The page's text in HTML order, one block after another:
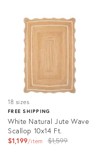
27687138
18 sizes
FREE SHIPPING
White Natural Jute Wave
Scallop 10x14 Ft.
$1,199 item
Original
$1,599